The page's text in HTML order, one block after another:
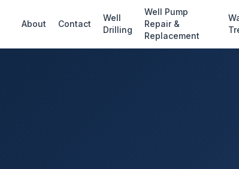
About Contact
Well
Drilling
Well Pump
Repair &
Replacement